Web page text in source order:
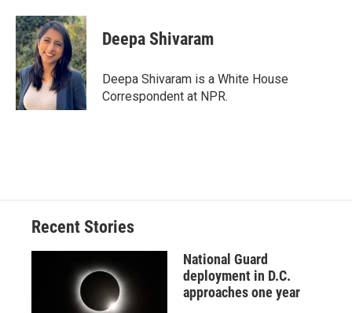
Deepa Shivaram
Deepa Shivaram is a White House
Correspondent at NPR.
Recent Stories
National Guard
deployment in D.C.
approaches one year